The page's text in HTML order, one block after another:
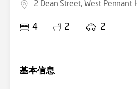
2 Dean Street, West Pennant
4 2 2
基本信息